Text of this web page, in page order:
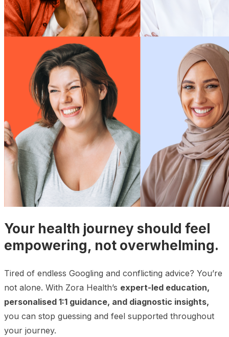
Your health journey should feel
empowering, not overwhelming.
Tired of endless Googling and conflicting advice? You’re
not alone. With Zora Health’s expert-led education,
personalised 1:1 guidance, and diagnostic insights,
you can stop guessing and feel supported throughout
your journey.